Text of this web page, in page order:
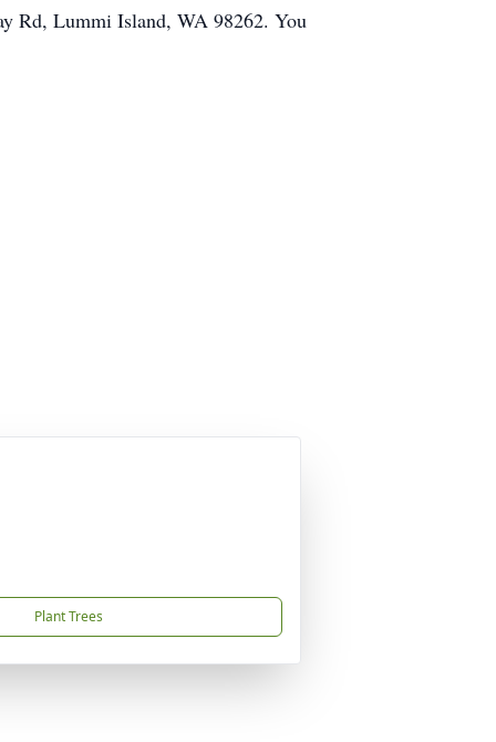
Rd, Lummi Island, WA 98262. You
Plant Trees